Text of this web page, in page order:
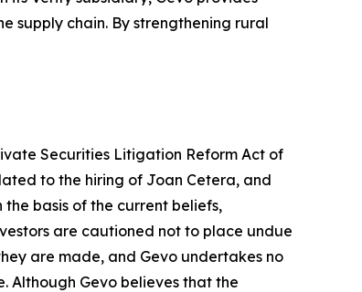
supply chain. By strengthening rural
Securities Litigation Reform Act of
to the hiring of Joan Cetera, and
basis of the current beliefs,
are cautioned not to place undue
are made, and Gevo undertakes no
Although Gevo believes that the